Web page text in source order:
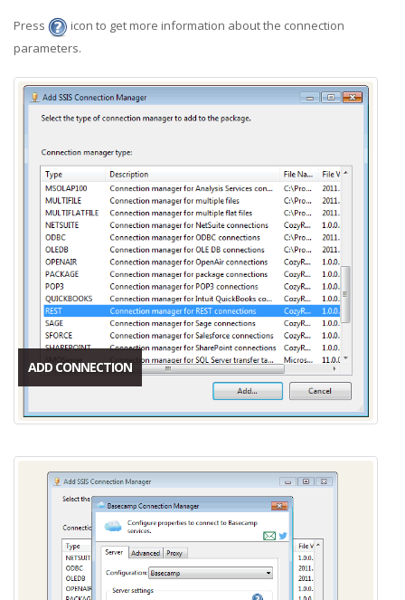
Press
icon to get more information about the connection
parameters.
ADD CONNECTION